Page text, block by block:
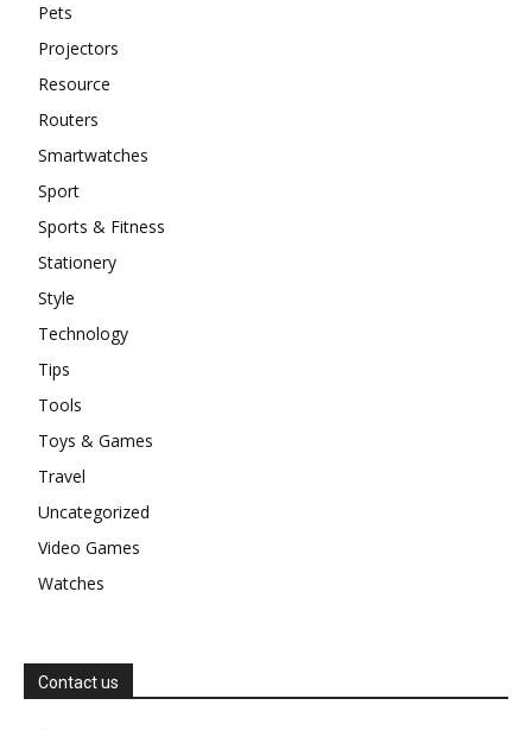
Pets
Projectors
Resource
Routers
Smartwatches
Sport
Sports & Fitness
Stationery
Style
Technology
Tips
Tools
Toys & Games
Travel
Uncategorized
Video Games
Watches
Contact us